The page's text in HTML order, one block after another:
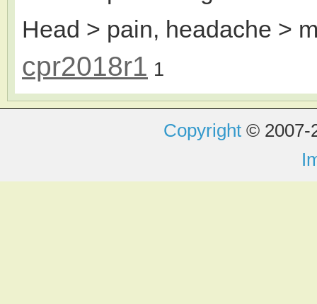
Head > pain, headache >
cpr2018r1 1
Copyright © 2007-